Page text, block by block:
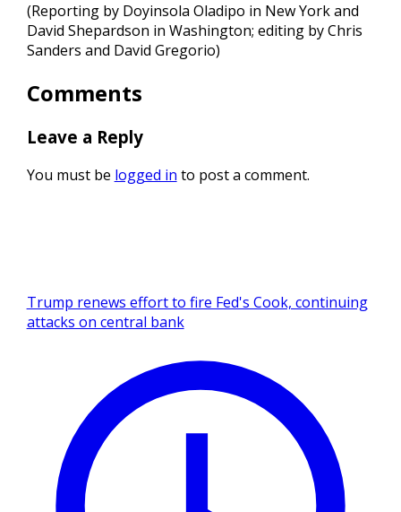
(Reporting by Doyinsola Oladipo in New York and
David Shepardson in Washington; editing by Chris
Sanders and David Gregorio)
Comments
Leave a Reply
You must be logged in to post a comment.
Trump renews effort to fire Fed's Cook, continuing
attacks on central bank